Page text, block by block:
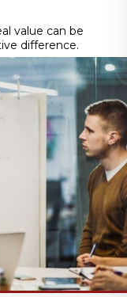
value can be
difference.